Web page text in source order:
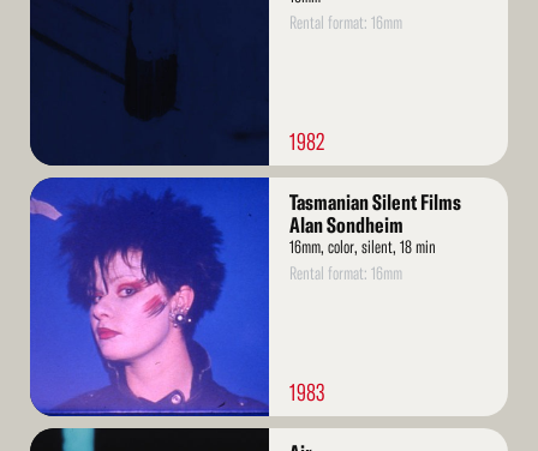
Rental format: 16mm
1982
Read
More
Tasmanian Silent Films
Alan Sondheim
16mm, color, silent, 18 min
Rental format: 16mm
1983
Read